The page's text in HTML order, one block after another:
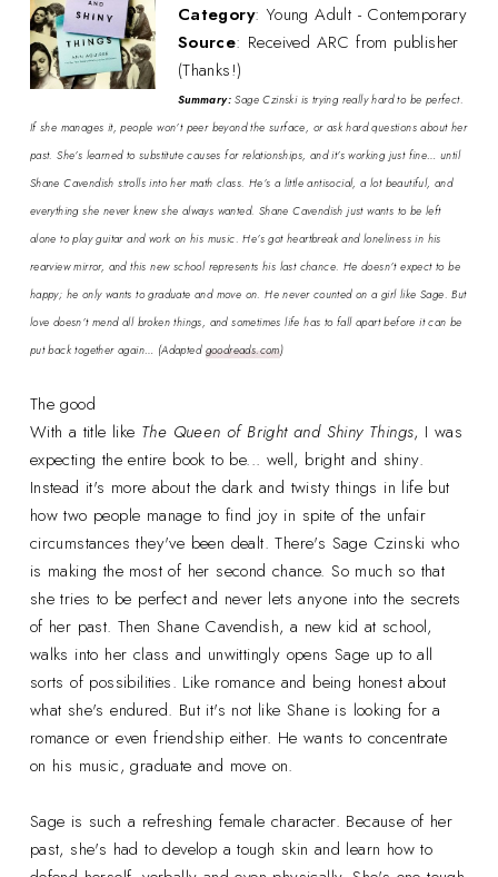
Category: Young Adult - Contemporary
Source: Received ARC from publisher
(Thanks!)
Summary:Sage Czinski is trying really hard to be perfect.
If she manages it, people won’t peer beyond the surface, or ask hard questions about her
past. She’s learned to substitute causes for relationships, and it’s working just fine… until
Shane Cavendish strolls into her math class. He’s a little antisocial, a lot beautiful, and
everything she never knew she always wanted. Shane Cavendish just wants to be left
alone to play guitar and work on his music. He’s got heartbreak and loneliness in his
rearview mirror, and this new school represents his last chance. He doesn’t expect to be
happy; he only wants to graduate and move on. He never counted on a girl like Sage. But
love doesn’t mend all broken things, and sometimes life has to fall apart before it can be
put back together again… (Adapted goodreads.com)
The good
With a title like The Queen of Bright and Shiny Things, I was
expecting the entire book to be... well, bright and shiny.
Instead it's more about the dark and twisty things in life but
how two people manage to find joy in spite of the unfair
circumstances they've been dealt. There's Sage Czinski who
is making the most of her second chance. So much so that
she tries to be perfect and never lets anyone into the secrets
of her past. Then Shane Cavendish, a new kid at school,
walks into her class and unwittingly opens Sage up to all
sorts of possibilities. Like romance and being honest about
what she's endured. But it's not like Shane is looking for a
romance or even friendship either. He wants to concentrate
on his music, graduate and move on.
Sage is such a refreshing female character. Because of her
past, she's had to develop a tough skin and learn how to